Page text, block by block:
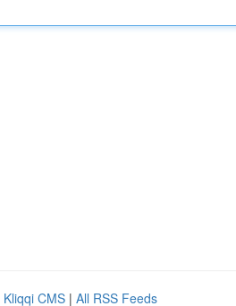
Kliqqi CMS | All RSS Feeds